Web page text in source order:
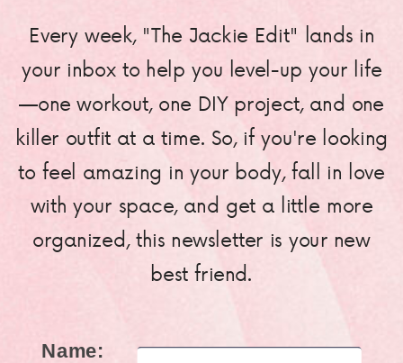
Every week, "The Jackie Edit" lands in
your inbox to help you level-up your life
—one workout, one DIY project, and one
killer outfit at a time. So, if you're looking
to feel amazing in your body, fall in love
with your space, and get a little more
organized, this newsletter is your new
best friend.
Name: